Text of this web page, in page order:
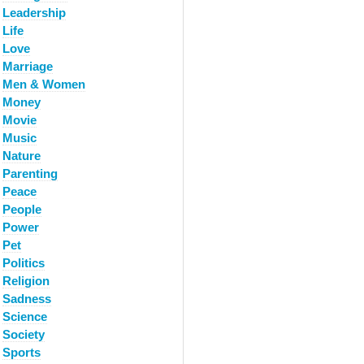
Leadership
Life
Love
Marriage
Men & Women
Money
Movie
Music
Nature
Parenting
Peace
People
Power
Pet
Politics
Religion
Sadness
Science
Society
Sports